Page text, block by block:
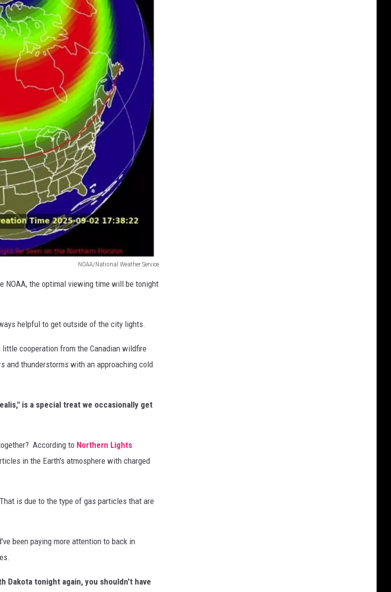
NOAA/National Weather Service
NOAA, the optimal viewing time will be tonight
helpful to get outside of the city lights.
cooperation from the Canadian wildfire
and thunderstorms with an approaching cold
is a special treat we occasionally get
According to Northern Lights
in the Earth's atmosphere with charged
is due to the type of gas particles that are
been paying more attention to back in
Dakota tonight again, you shouldn't have